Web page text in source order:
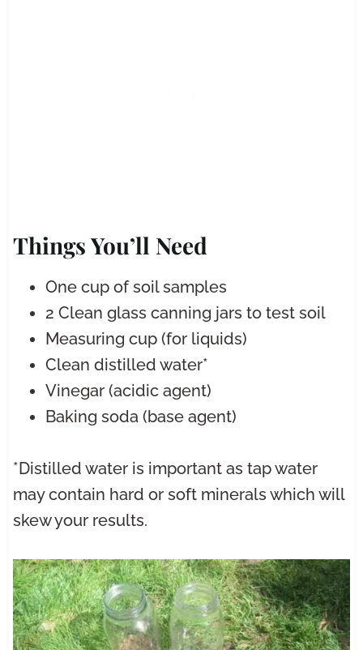
Things You’ll Need
One cup of soil samples
2 Clean glass canning jars to test soil
Measuring cup (for liquids)
Clean distilled water*
Vinegar (acidic agent)
Baking soda (base agent)
*Distilled water is important as tap water
may contain hard or soft minerals which will
skew your results.